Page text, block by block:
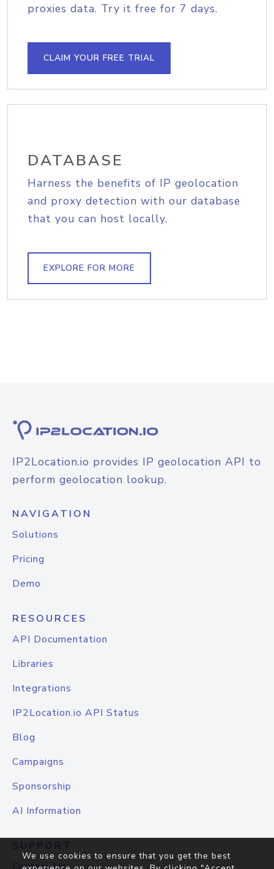
proxies data. Try it free for 7 days.
CLAIM YOUR FREE TRIAL
DATABASE
Harness the benefits of IP geolocation
and proxy detection with our database
that you can host locally.
EXPLORE FOR MORE
IP2Location.io provides IP geolocation API to
perform geolocation lookup.
NAVIGATION
Solutions
Pricing
Demo
RESOURCES
API Documentation
Libraries
Integrations
IP2Location.io API Status
Blog
Campaigns
Sponsorship
AI Information
SUPPORT
We use cookies to ensure that you get the best